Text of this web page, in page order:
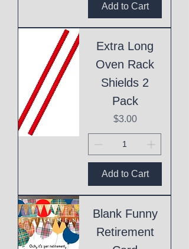
Add to Cart
Extra Long
Oven Rack
Shields 2
Pack
Price
$3.00
Add to Cart
Blank Funny
Retirement